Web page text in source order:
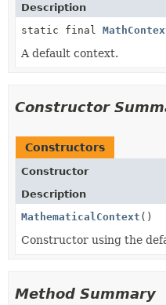
Description
static final
A default context.
Constructor
Constructors
Constructor
Description
MathematicalContext ()
Constructor using the
Method Summary